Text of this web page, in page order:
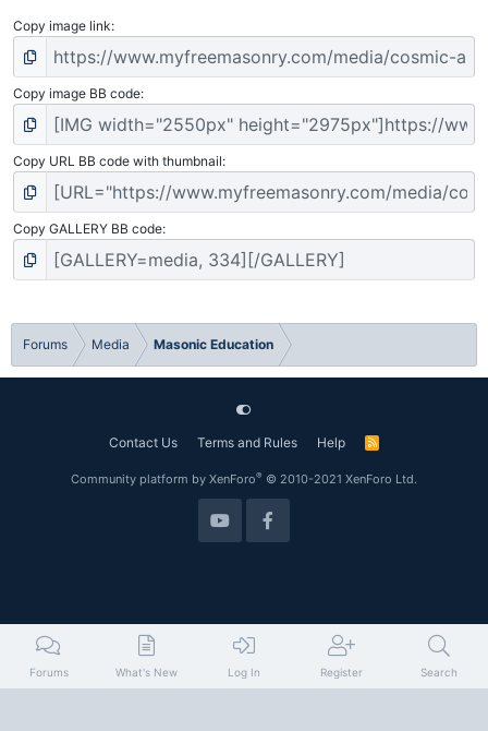
Copy image link
Copy image BB code
Copy URL BB code with thumbnail
Copy GALLERY BB code
Forums Media Masonic Education
Contact Us Terms and Rules Help
R
Community platform by XenForo® © 2010-2021 XenForo Ltd.
Forums What's New Log In Register Search